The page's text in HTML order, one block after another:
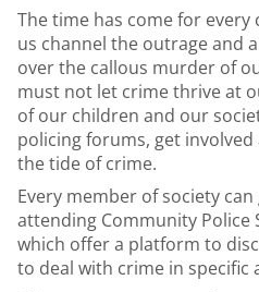
The time has come for every
us channel the outrage and
over the callous murder of
must not let crime thrive at
of our children and our
policing forums, get
the tide of crime.
Every member of society
attending Community Police
which offer a platform to
to deal with crime in specific